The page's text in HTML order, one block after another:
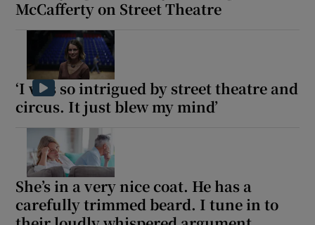
McCafferty on Street Theatre
‘I was so intrigued by street theatre and
circus. It just blew my mind’
She’s in a very nice coat. He has a
carefully trimmed beard. I tune in to